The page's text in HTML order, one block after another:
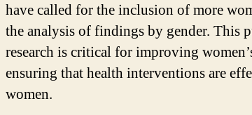
have called for the inclusion of more
the analysis of findings by gender. This
research is critical for improving
ensuring that health interventions are
women.